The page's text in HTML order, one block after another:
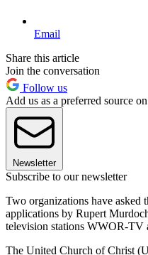
Email
Share this article
Join the conversation
Follow us
Add us as a preferred source
Newsletter
Subscribe to our newsletter
Two organizations have asked
applications by Rupert
television stations WWOR-
The United Church of Christ